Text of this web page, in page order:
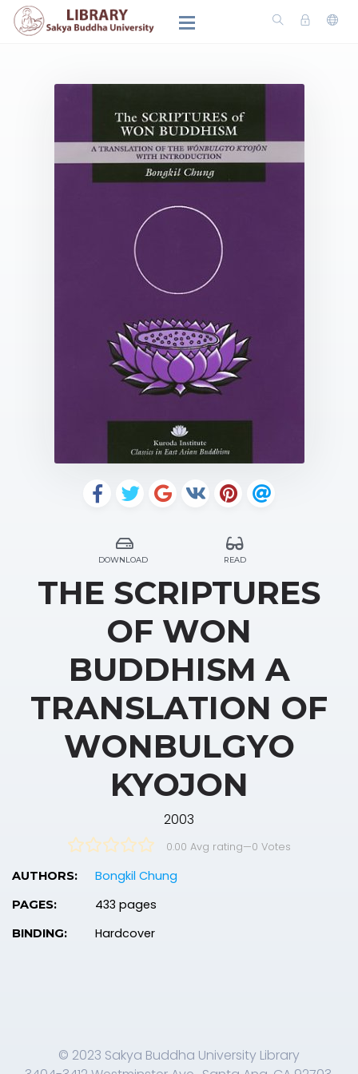
DOWNLOAD READ
THE SCRIPTURES
OF WON
BUDDHISM A
TRANSLATION OF
WONBULGYO
KYOJON
2003
0.00 Avg rating—0 Votes
AUTHORS: Bongkil Chung
PAGES: 433 pages
BINDING: Hardcover
© 2023 Sakya Buddha University Library